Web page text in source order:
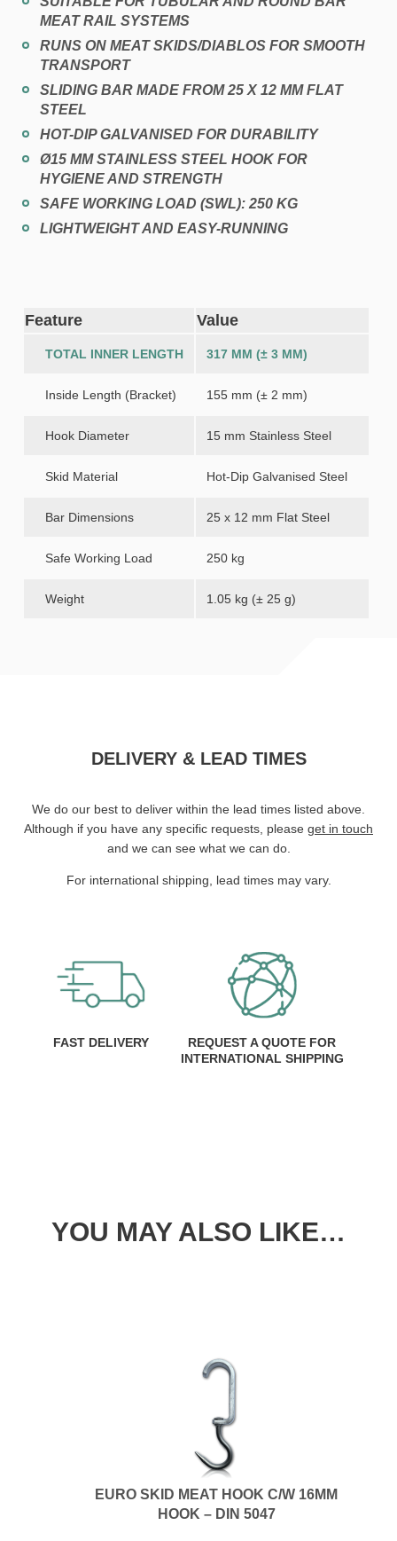
MEAT RAIL SYSTEMS
RUNS ON MEAT SKIDS/DIABLOS FOR SMOOTH
TRANSPORT
SLIDING BAR MADE FROM 25 X 12 MM FLAT
STEEL
HOT-DIP GALVANISED FOR DURABILITY
Ø15 MM STAINLESS STEEL HOOK FOR
HYGIENE AND STRENGTH
SAFE WORKING LOAD (SWL): 250 KG
LIGHTWEIGHT AND EASY-RUNNING
Feature Value
TOTAL INNER LENGTH 317 MM (± 3 MM)
Inside Length (Bracket) 155 mm (± 2 mm)
Hook Diameter 15 mm Stainless Steel
Skid Material Hot-Dip Galvanised Steel
Bar Dimensions 25 x 12 mm Flat Steel
Safe Working Load 250 kg
Weight 1.05 kg (± 25 g)
DELIVERY & LEAD TIMES
We do our best to deliver within the lead times listed above.
Although if you have any specific requests, please get in touch
and we can see what we can do.
For international shipping, lead times may vary.
FAST DELIVERY
REQUEST A QUOTE FOR
INTERNATIONAL SHIPPING
YOU MAY ALSO LIKE…
EURO SKID MEAT HOOK C/W 16MM
HOOK – DIN 5047